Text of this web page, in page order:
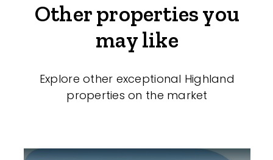
Other properties you
may like
Explore other exceptional Highland
properties on the market